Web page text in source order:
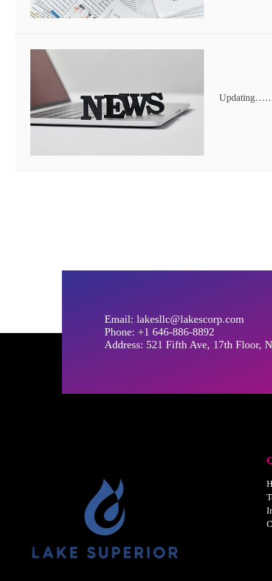
Email: lakesllc@lakescorp.com
Phone: +1 646-886-8892
Address: 521 Fifth Ave, 17th Floor,